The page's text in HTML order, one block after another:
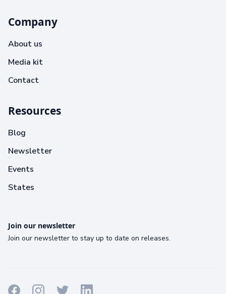
Company
About us
Media kit
Contact
Resources
Blog
Newsletter
Events
States
Join our newsletter
Join our newsletter to stay up to date on releases.